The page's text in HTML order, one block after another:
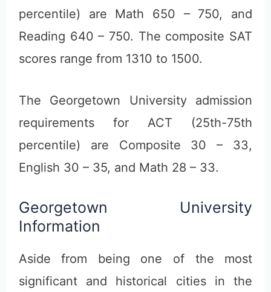
percentile) are Math 650 – 750, and
Reading 640 – 750. The composite SAT
scores range from 1310 to 1500.
The Georgetown University admission
requirements for ACT (25th-75th
percentile) are Composite 30 – 33,
English 30 – 35, and Math 28 – 33.
Georgetown University
Information
Aside from being one of the most
significant and historical cities in the